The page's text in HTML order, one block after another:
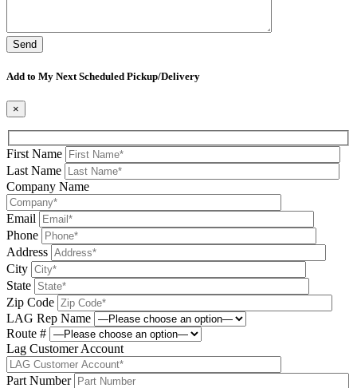
Add to My Next Scheduled Pickup/Delivery
×
First Name
Last Name
Company Name
Email
Phone
Address
City
State
Zip Code
LAG Rep Name
Route #
Lag Customer Account
Part Number